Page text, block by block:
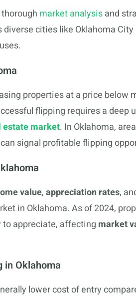
market analysisand
cities like Oklahoma City
properties at a price below
flipping requires a deep
estate market. In Oklahoma,
signal profitable flipping
value,appreciation rates,
in Oklahoma. As of 2024,
to appreciate, affecting market
in Oklahoma
lower cost of entry